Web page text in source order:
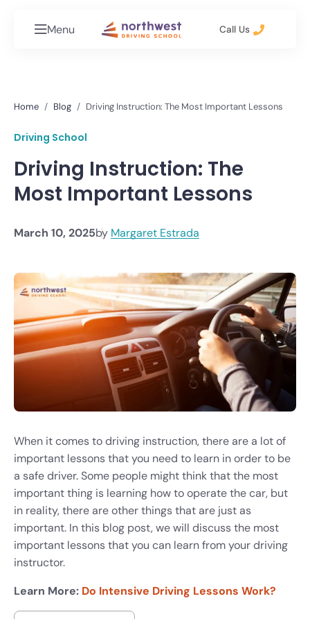
Menu Call Us
Home Blog Driving Instruction: The Most Important Lessons
Driving School
Driving Instruction: The
Most Important Lessons
March 10, 2025by Margaret Estrada
When it comes to driving instruction, there are a lot of
important lessons that you need to learn in order to be
a safe driver. Some people might think that the most
important thing is learning how to operate the car, but
in reality, there are other things that are just as
important. In this blog post, we will discuss the most
important lessons that you can learn from your driving
instructor.
Learn More: Do Intensive Driving Lessons Work?